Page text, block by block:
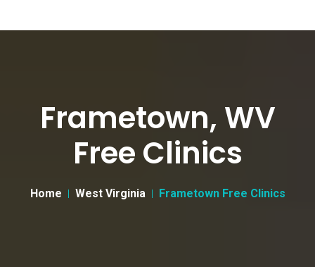
Frametown, WV
Free Clinics
Home West Virginia Frametown Free Clinics